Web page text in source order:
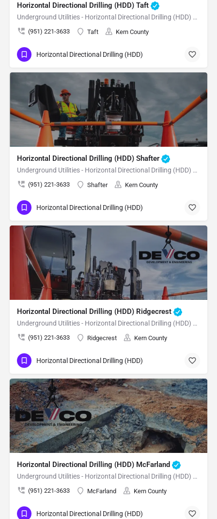
Horizontal Directional Drilling (HDD) Taft
Underground Utilities - Horizontal Directional Drilling (HDD) Taft
(951) 221-3633 Taft Kern County
Horizontal Directional Drilling (HDD)
Horizontal Directional Drilling (HDD) Shafter
Underground Utilities - Horizontal Directional Drilling (HDD) Shafter
(951) 221-3633 Shafter Kern County
Horizontal Directional Drilling (HDD)
Horizontal Directional Drilling (HDD) Ridgecrest
Underground Utilities - Horizontal Directional Drilling (HDD) Ridgecrest
(951) 221-3633 Ridgecrest Kern County
Horizontal Directional Drilling (HDD)
Horizontal Directional Drilling (HDD) McFarland
Underground Utilities - Horizontal Directional Drilling (HDD) McFarland
(951) 221-3633 McFarland Kern County
Horizontal Directional Drilling (HDD)